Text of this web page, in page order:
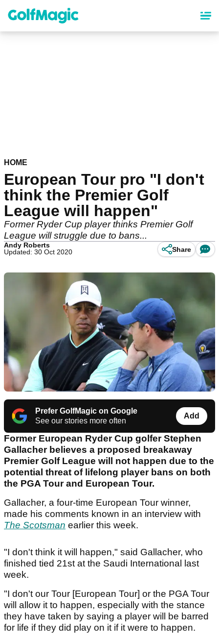
content
HOME
European Tour pro "I don't
think the Premier Golf
League will happen"
Former Ryder Cup player thinks Premier Golf
League will struggle due to bans...
Andy Roberts
Updated: 30 Oct 2020
Share
Prefer GolfMagic on Google
See our stories more often
Add
Former European Ryder Cup golfer Stephen
Gallacher believes a proposed breakaway
Premier Golf League will not happen due to the
potential threat of lifelong player bans on both
the PGA Tour and European Tour.
Gallacher, a four-time European Tour winner,
made his comments known in an interview with
The Scotsman earlier this week.
"I don't think it will happen," said Gallacher, who
finished tied 21st at the Saudi International last
week.
"I don't our Tour [European Tour] or the PGA Tour
will allow it to happen, especially with the stance
they have taken by saying a player will be barred
for life if they did play on it if it were to happen.